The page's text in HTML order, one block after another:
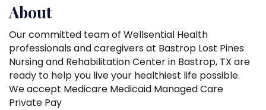
About
Our committed team of Wellsential Health
professionals and caregivers at Bastrop Lost Pines
Nursing and Rehabilitation Center in Bastrop, TX are
ready to help you live your healthiest life possible.
We accept Medicare Medicaid Managed Care
Private Pay